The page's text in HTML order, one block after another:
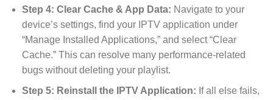
Step 4: Clear Cache & App Data: Navigate to your
device’s settings, find your IPTV application under
“Manage Installed Applications,” and select “Clear
Cache.” This can resolve many performance-related
bugs without deleting your playlist.
Step 5: Reinstall the IPTV Application: If all else fails,